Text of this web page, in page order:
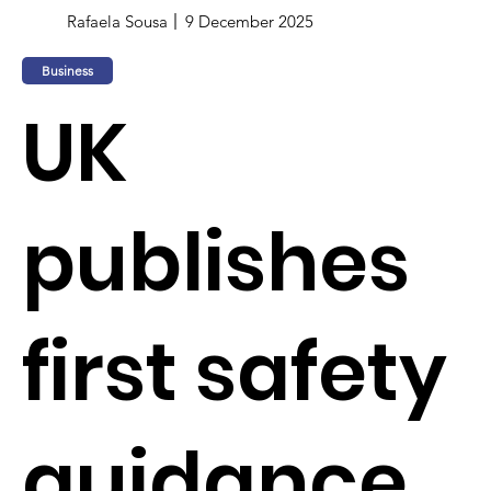
Rafaela Sousa 9 December 2025
Business
UK
publishes
first safety